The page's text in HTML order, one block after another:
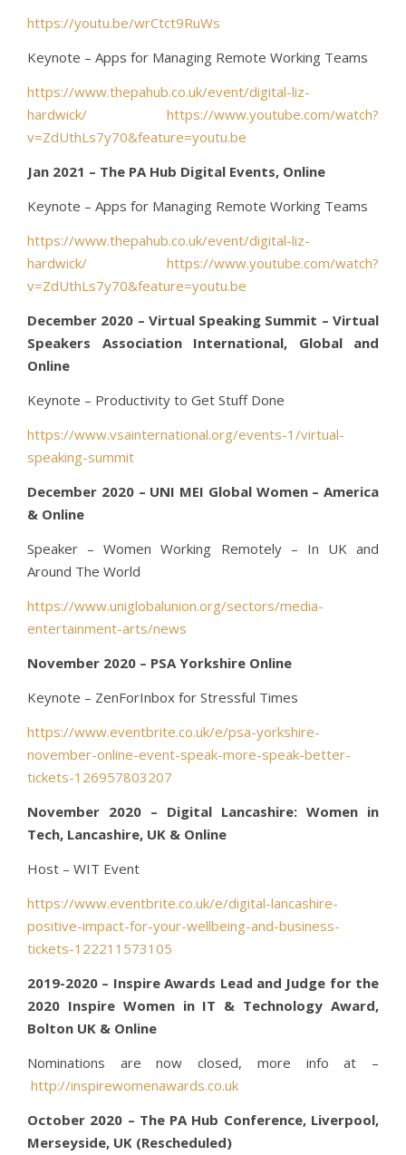
https://youtu.be/wrCtct9RuWs
Keynote – Apps for Managing Remote Working Teams
https://www.thepahub.co.uk/event/digital-liz-
hardwick/
https://www.youtube.com/watch?
v=ZdUthLs7y70&feature=youtu.be
Jan 2021 – The PA Hub Digital Events, Online
Keynote – Apps for Managing Remote Working Teams
https://www.thepahub.co.uk/event/digital-liz-
hardwick/
https://www.youtube.com/watch?
v=ZdUthLs7y70&feature=youtu.be
December 2020 – Virtual Speaking Summit – Virtual
Speakers Association International, Global and
Online
Keynote – Productivity to Get Stuff Done
https://www.vsainternational.org/events-1/virtual-
speaking-summit
December 2020 – UNI MEI Global Women – America
& Online
Speaker – Women Working Remotely – In UK and
Around The World
https://www.uniglobalunion.org/sectors/media-
entertainment-arts/news
November 2020 – PSA Yorkshire Online
Keynote – ZenForInbox for Stressful Times
https://www.eventbrite.co.uk/e/psa-yorkshire-
november-online-event-speak-more-speak-better-
tickets-126957803207
November 2020 – Digital Lancashire: Women in
Tech, Lancashire, UK & Online
Host – WIT Event
https://www.eventbrite.co.uk/e/digital-lancashire-
positive-impact-for-your-wellbeing-and-business-
tickets-122211573105
2019-2020 – Inspire Awards Lead and Judge for the
2020 Inspire Women in IT & Technology Award,
Bolton UK & Online
Nominations are now closed, more info at –
http://inspirewomenawards.co.uk
October 2020 – The PA Hub Conference, Liverpool,
Merseyside, UK (Rescheduled)